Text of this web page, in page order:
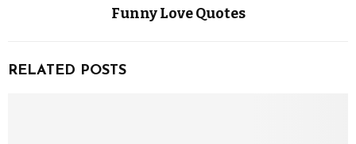
Funny Love Quotes
RELATED POSTS